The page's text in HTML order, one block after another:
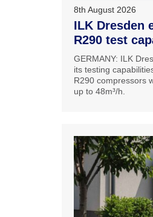
8th August 2026
ILK Dresden
R290 test
GERMANY: ILK
its testing
R290 compressors
up to 48m³/h.